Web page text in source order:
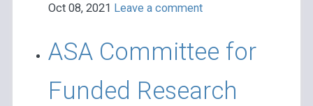
Oct 08, 2021 Leave a comment
ASA Committee for
Funded Research